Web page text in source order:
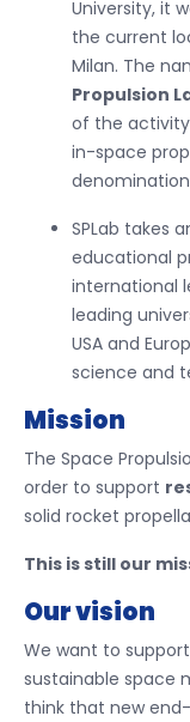
University, it
the current
Milan. The
Propulsion
of the
in-space
SPLab takes
educational
international
leading
USA and
science and
Mission
The Space
order to support
solid rocket
This is still our
Our vision
We want to
sustainable space
think that new